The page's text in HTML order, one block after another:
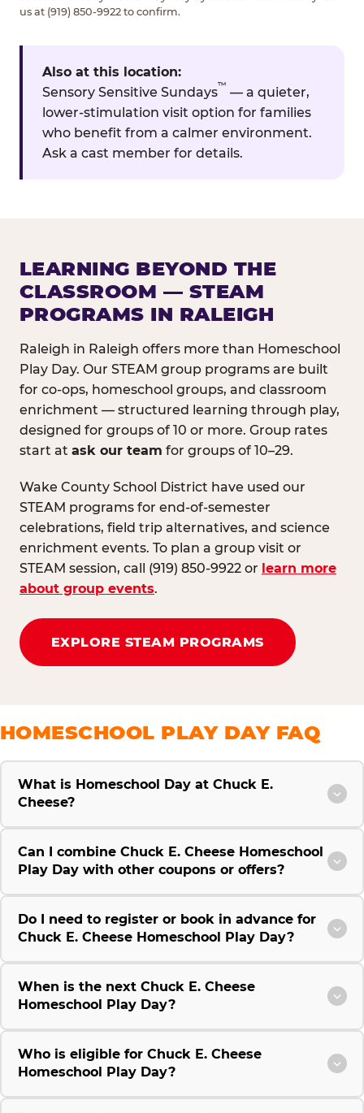
us at (919) 850-9922 to confirm.
Also at this location:
Sensory Sensitive Sundays
™
— a quieter,
lower-stimulation visit option for families
who benefit from a calmer environment.
Ask a cast member for details.
LEARNING BEYOND THE
CLASSROOM — STEAM
PROGRAMS IN RALEIGH
Raleigh in Raleigh offers more than Homeschool
Play Day. Our STEAM group programs are built
for co-ops, homeschool groups, and classroom
enrichment — structured learning through play,
designed for groups of 10 or more. Group rates
start at ask our team for groups of 10–29.
Wake County School District have used our
STEAM programs for end-of-semester
celebrations, field trip alternatives, and science
enrichment events. To plan a group visit or
STEAM session, call (919) 850-9922 or learn more
about group events.
EXPLORE STEAM PROGRAMS
HOMESCHOOL PLAY DAY FAQ
What is Homeschool Day at Chuck E.
Cheese?
Can I combine Chuck E. Cheese Homeschool
Play Day with other coupons or offers?
Do I need to register or book in advance for
Chuck E. Cheese Homeschool Play Day?
When is the next Chuck E. Cheese
Homeschool Play Day?
Who is eligible for Chuck E. Cheese
Homeschool Play Day?